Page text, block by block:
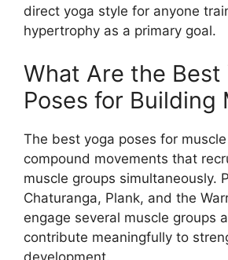
direct yoga style for anyone
hypertrophy as a primary goal.
What Are the Best
Poses for Building
The best yoga poses for
compound movements that
muscle groups simultaneously.
Chaturanga, Plank, and the
engage several muscle groups
contribute meaningfully to